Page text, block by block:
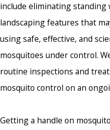
include eliminating standing
landscaping features that
using safe, effective, and
mosquitoes under control.
routine inspections and
mosquito control on an
Getting a handle on